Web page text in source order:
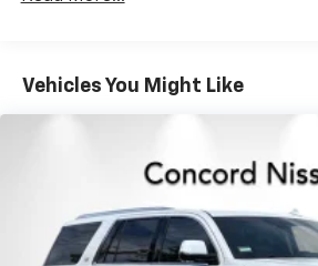
everyday usability.
bucket seats, and thoughtful
steering wheel ensure you'll find
customization.
Single Stainless Steel Exhaust
Permanent Locking Hubs
Multi-Link Rear Suspension w/
4-Wheel Disc Brakes w/4-Wheel
Rear Vented Discs, Brake Assist,
and Electric Parking Brake
Vehicles You Might Like